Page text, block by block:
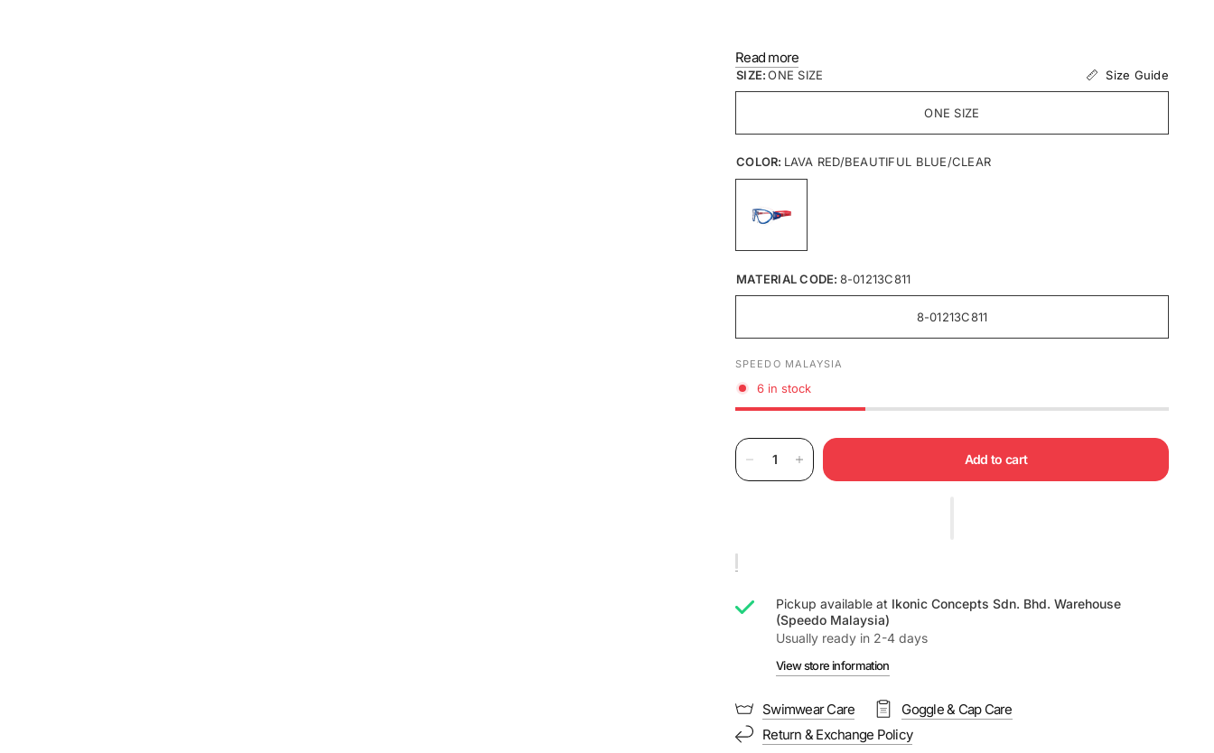
Read more
SIZE: ONE SIZE Size Guide
ONE SIZE
COLOR: LAVA RED/BEAUTIFUL BLUE/CLEAR
MATERIAL CODE: 8-01213C811
8-01213C811
SPEEDO MALAYSIA
6 in stock
Add to cart
Pickup available at Ikonic Concepts Sdn. Bhd. Warehouse
(Speedo Malaysia)
Usually ready in 2-4 days
View store information
Swimwear Care
Goggle & Cap Care
Return & Exchange Policy